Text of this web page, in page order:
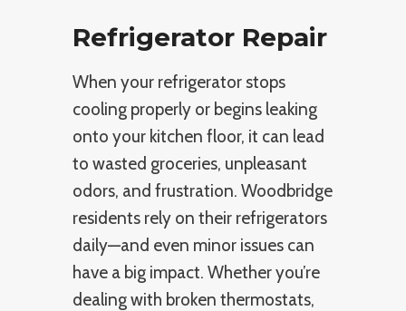
Refrigerator Repair
When your refrigerator stops
cooling properly or begins leaking
onto your kitchen floor, it can lead
to wasted groceries, unpleasant
odors, and frustration. Woodbridge
residents rely on their refrigerators
daily—and even minor issues can
have a big impact. Whether you’re
dealing with broken thermostats,